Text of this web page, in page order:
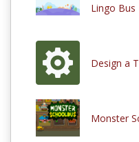
Lingo Bus
Design a
Monster